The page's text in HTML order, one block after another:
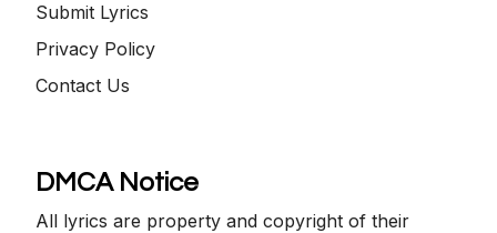
Submit Lyrics
Privacy Policy
Contact Us
DMCA Notice
All lyrics are property and copyright of their